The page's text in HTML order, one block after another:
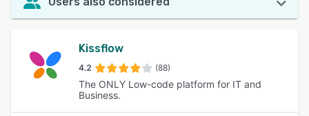
Kissflow
4.2 (88)
The ONLY Low-code platform for IT and
Business.